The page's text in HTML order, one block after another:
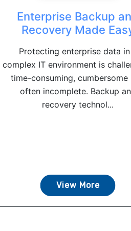
Enterprise Backup
Recovery Made
Protecting enterprise data
complex IT environment is
time-consuming, cumbersome
often incomplete. Backup
recovery technol...
View More